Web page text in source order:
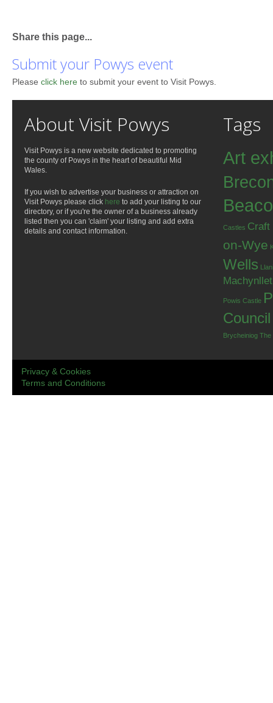
Share this page...
Submit your Powys event
Please click here to submit your event to Visit Powys.
About Visit Powys
Visit Powys is a new website dedicated to promoting
the county of Powys in the heart of beautiful Mid
Wales.
If you wish to advertise your business or attraction on
Visit Powys please click here to add your listing to our
directory, or if you're the owner of a business already
listed then you can 'claim' your listing and add extra
details and contact information.
Tags
Art
Castles Craft
on-Wye
Wells
Powis Castle
Council
Brycheiniog The
Privacy & Cookies
Terms and Conditions